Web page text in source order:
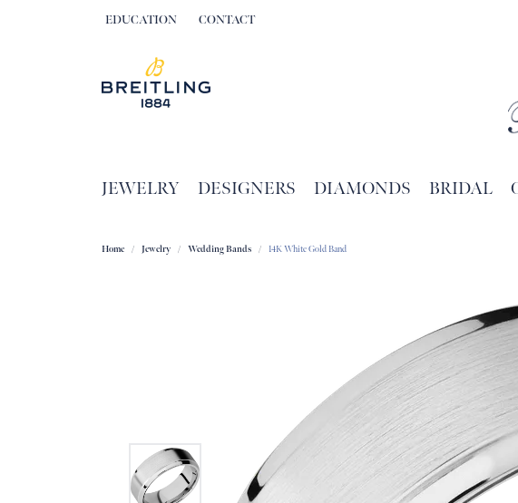
EDUCATION
TOGGLE JEWELRY EDUCATION MENU
CONTACT
JEWELRY DESIGNERS DIAMONDS BRIDAL
Home Jewelry Wedding Bands 14K White Gold Band